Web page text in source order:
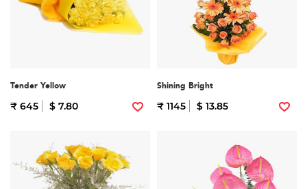
Tender Yellow
₹ 645 $ 7.80
Shining Bright
₹ 1145 $ 13.85